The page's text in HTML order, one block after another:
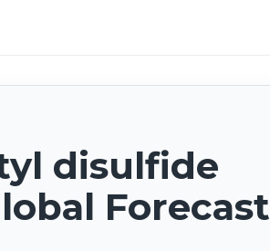
disulfide
Forecast